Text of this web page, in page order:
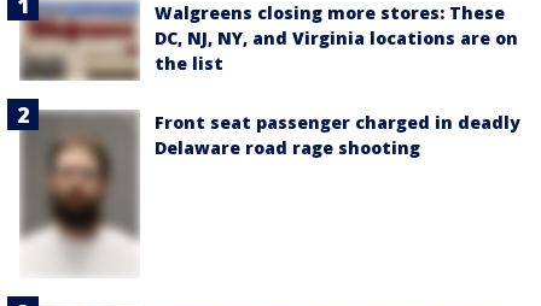
Walgreens closing more stores: These
DC, NJ, NY, and Virginia locations are on
the list
Front seat passenger charged in deadly
Delaware road rage shooting